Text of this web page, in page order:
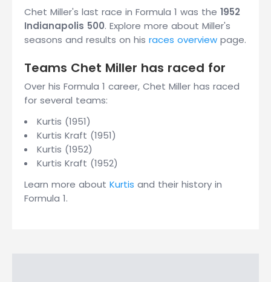
Chet Miller's last race in Formula 1 was the 1952
Indianapolis 500. Explore more about Miller's
seasons and results on his races overview page.
Teams Chet Miller has raced for
Over his Formula 1 career, Chet Miller has raced
for several teams:
Kurtis (1951)
Kurtis Kraft (1951)
Kurtis (1952)
Kurtis Kraft (1952)
Learn more about Kurtis and their history in
Formula 1.